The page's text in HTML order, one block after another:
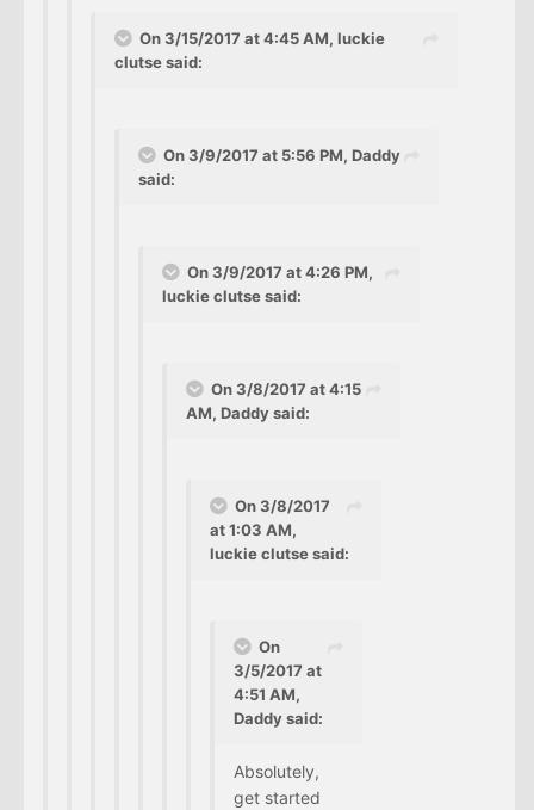
On 3/15/2017 at 4:45 AM, luckie
clutse said:
On 3/9/2017 at 5:56 PM, Daddy
said:
On 3/9/2017 at 4:26 PM,
luckie clutse said:
On 3/8/2017 at 4:15
AM, Daddy said:
On 3/8/2017
at 1:03 AM,
luckie clutse said:
On
3/5/2017 at
4:51 AM,
Daddy said:
Absolutely,
get started